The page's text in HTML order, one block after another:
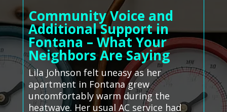
Community Voice and
Additional Support in
Fontana – What Your
Neighbors Are Saying
Lila Johnson felt uneasy as her
apartment in Fontana grew
uncomfortably warm during the
heatwave. Her usual AC service had